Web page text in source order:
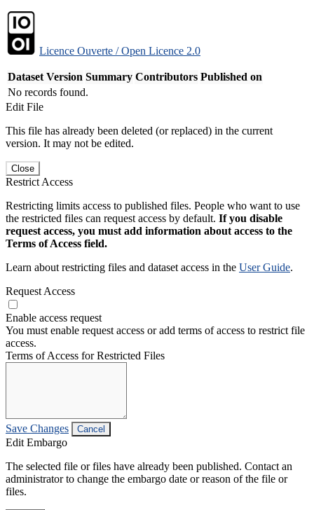
Licence Ouverte / Open Licence 2.0
Dataset Version Summary Contributors Published on
No records found.
Edit File
This file has already been deleted (or replaced) in the current
version. It may not be edited.
Close
Restrict Access
Restricting limits access to published files. People who want to use
the restricted files can request access by default. If you disable
request access, you must add information about access to the
Terms of Access field.
Learn about restricting files and dataset access in the User Guide.
Request Access
Enable access request
You must enable request access or add terms of access to restrict file
access.
Terms of Access for Restricted Files
Save Changes Cancel
Edit Embargo
The selected file or files have already been published. Contact an
administrator to change the embargo date or reason of the file or
files.